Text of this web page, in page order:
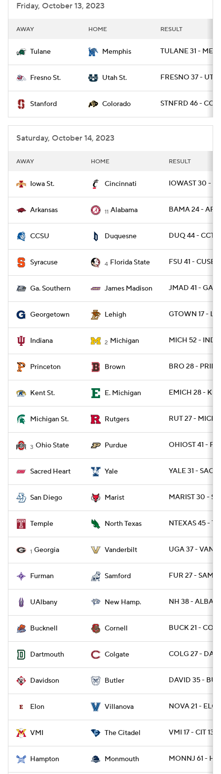
Friday, October 13, 2023
AWAY HOME RESULT
Tulane Memphis TULANE 31 -
Fresno St. Utah St. FRESNO 37 -
Stanford Colorado STNFRD 46 -
Saturday, October 14, 2023
AWAY HOME RESULT
Iowa St. Cincinnati IOWAST 30 -
Arkansas 11 Alabama BAMA 24 - ARK
CCSU Duquesne DUQ 44 -
Syracuse 4 Florida State FSU 41 - CUSE 3
Ga. Southern James Madison JMAD 41 - GAS
Georgetown Lehigh GTOWN 17 -
Indiana 2 Michigan MICH 52 - IND 7
Princeton Brown BRO 28 -
Kent St. E. Michigan EMICH 28 -
Michigan St. Rutgers RUT 27 -
3 Ohio State Purdue OHIOST 41 -
Sacred Heart Yale YALE 31 -
San Diego Marist MARIST 30 -
Temple North Texas NTEXAS 45 -
1 Georgia Vanderbilt UGA 37 -
Furman Samford FUR 27 - SAMF
UAlbany New Hamp. NH 38 -
Bucknell Cornell BUCK 21 -
Dartmouth Colgate COLG 27 -
Davidson Butler DAVID 35 -
Elon Villanova NOVA 21 -
VMI The Citadel VMI 17 - CIT 13
Hampton Monmouth MONNJ 61 -